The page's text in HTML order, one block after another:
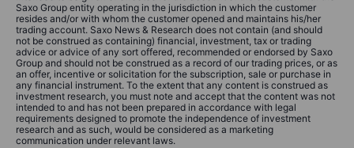
Saxo Group entity operating in the jurisdiction in which the customer
resides and/or with whom the customer opened and maintains his/her
trading account. Saxo News & Research does not contain (and should
not be construed as containing) financial, investment, tax or trading
advice or advice of any sort offered, recommended or endorsed by Saxo
Group and should not be construed as a record of our trading prices, or as
an offer, incentive or solicitation for the subscription, sale or purchase in
any financial instrument. To the extent that any content is construed as
investment research, you must note and accept that the content was not
intended to and has not been prepared in accordance with legal
requirements designed to promote the independence of investment
research and as such, would be considered as a marketing
communication under relevant laws.